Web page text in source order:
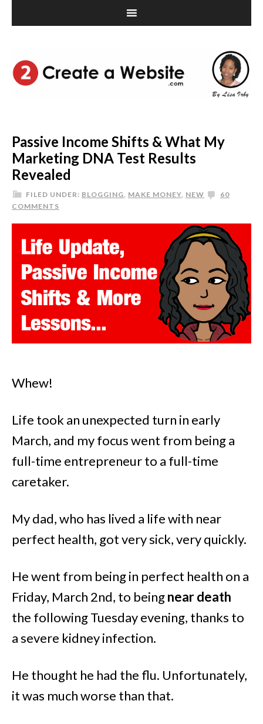
Passive Income Shifts & What My
Marketing DNA Test Results
Revealed
FILED UNDER: BLOGGING, MAKE MONEY, NEW
60
COMMENTS
Whew!
Life took an unexpected turn in early
March, and my focus went from being a
full-time entrepreneur to a full-time
caretaker.
My dad, who has lived a life with near
perfect health, got very sick, very quickly.
He went from being in perfect health on a
Friday, March 2nd, to beingnear death
the following Tuesday evening, thanks to
a severe kidney infection.
He thought he had the flu. Unfortunately,
it was much worse than that.